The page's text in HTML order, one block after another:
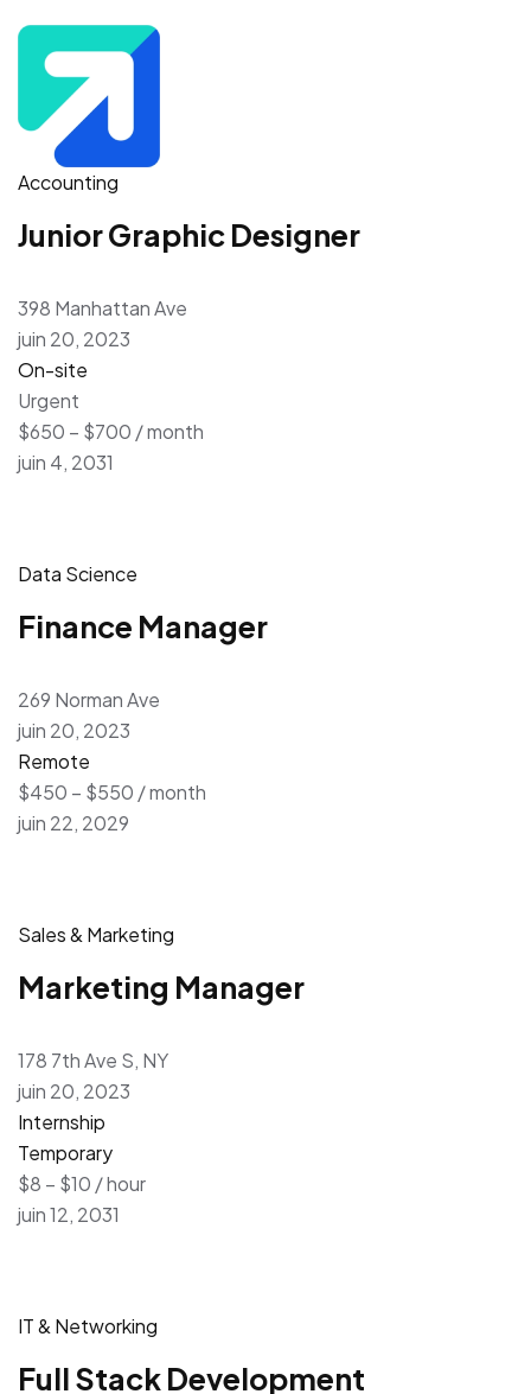
Accounting
Junior Graphic Designer
398 Manhattan Ave
juin 20, 2023
On-site
Urgent
$650 – $700 / month
juin 4, 2031
Data Science
Finance Manager
269 Norman Ave
juin 20, 2023
Remote
$450 – $550 / month
juin 22, 2029
Sales & Marketing
Marketing Manager
178 7th Ave S, NY
juin 20, 2023
Internship
Temporary
$8 – $10 / hour
juin 12, 2031
IT & Networking
Full Stack Development